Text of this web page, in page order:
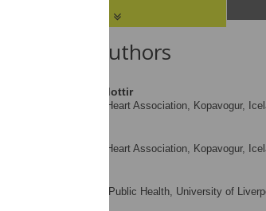
About the Authors
Rosa Björk Thorolfsdottir
Icelandic Heart Association, Kopavogur,
Icelandic Heart Association, Kopavogur,
Division of Public Health, University of